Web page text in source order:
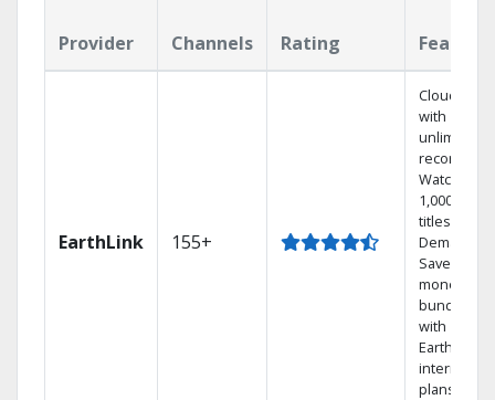
Provider Channels Rating
EarthLink 155+
Cloud DVR
with
unlimited
recordings
Watch
1,000s of
titles On
Demand
Save
money by
bundling
with
Earthlink
internet
plans